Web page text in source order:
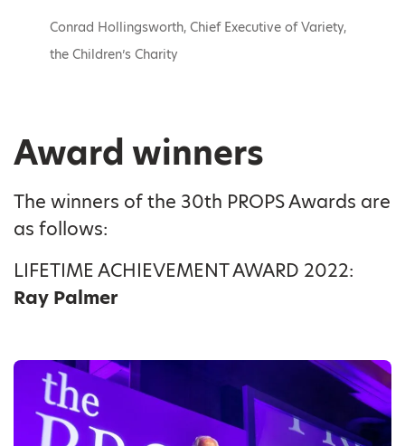
Conrad Hollingsworth, Chief Executive of Variety,
the Children’s Charity
Award winners
The winners of the 30th PROPS Awards are
as follows:
LIFETIME ACHIEVEMENT AWARD 2022:
Ray Palmer